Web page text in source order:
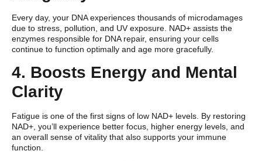
Every day, your DNA experiences thousands of microdamages
due to stress, pollution, and UV exposure. NAD+ assists the
enzymes responsible for DNA repair, ensuring your cells
continue to function optimally and age more gracefully.
4. Boosts Energy and Mental
Clarity
Fatigue is one of the first signs of low NAD+ levels. By restoring
NAD+, you’ll experience better focus, higher energy levels, and
an overall sense of vitality that also supports your immune
function.